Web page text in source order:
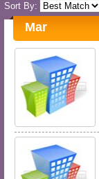
Sort By:
Mar